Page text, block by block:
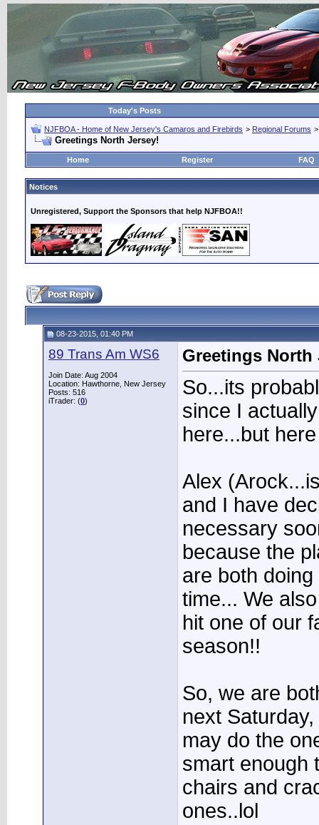
Today's Posts
NJFBOA - Home of New Jersey's Camaros and Firebirds > Regional Forums
Greetings North Jersey!
Home Register FAQ
Notices
Unregistered, Support the Sponsors that help NJFBOA!!
08-23-2015, 01:40 PM
89 Trans Am WS6
Join Date: Aug 2004
Location: Hawthorne, New Jersey
Posts: 516
iTrader: (0)
Greetings North
So...its
since I
here...but
Alex
and I have
necessary
because the
are both
time... We
hit one of our
season!!
So, we are
next
may do the
smart enough
chairs and
ones..lol